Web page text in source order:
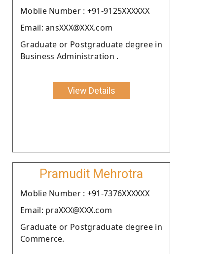
Moblie Number : +91-9125XXXXXX
Email: ansXXX@XXX.com
Graduate or Postgraduate degree in
Business Administration .
View Details
Pramudit Mehrotra
Moblie Number : +91-7376XXXXXX
Email: praXXX@XXX.com
Graduate or Postgraduate degree in
Commerce.